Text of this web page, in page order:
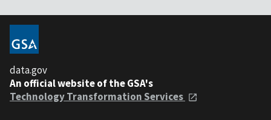
data.gov
An official website of the GSA's
Technology Transformation Services